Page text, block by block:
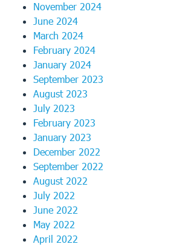
November 2024
June 2024
March 2024
February 2024
January 2024
September 2023
August 2023
July 2023
February 2023
January 2023
December 2022
September 2022
August 2022
July 2022
June 2022
May 2022
April 2022